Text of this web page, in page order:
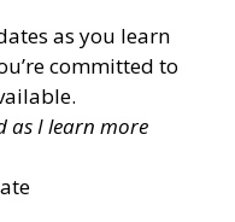
as you learn
committed to
as I learn more